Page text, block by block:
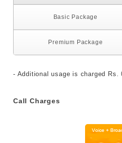
Basic Package
Premium Package
- Additional usage is charged
Call Charges